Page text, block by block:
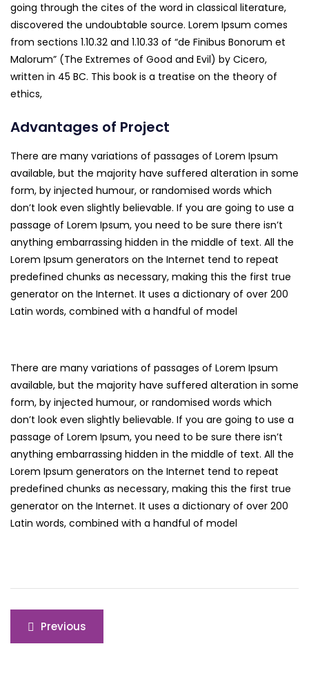
going through the cites of the word in classical literature,
discovered the undoubtable source. Lorem Ipsum comes
from sections 1.10.32 and 1.10.33 of “de Finibus Bonorum et
Malorum” (The Extremes of Good and Evil) by Cicero,
written in 45 BC. This book is a treatise on the theory of
ethics,
Advantages of Project
There are many variations of passages of Lorem Ipsum
available, but the majority have suffered alteration in some
form, by injected humour, or randomised words which
don’t look even slightly believable. If you are going to use a
passage of Lorem Ipsum, you need to be sure there isn’t
anything embarrassing hidden in the middle of text. All the
Lorem Ipsum generators on the Internet tend to repeat
predefined chunks as necessary, making this the first true
generator on the Internet. It uses a dictionary of over 200
Latin words, combined with a handful of model
There are many variations of passages of Lorem Ipsum
available, but the majority have suffered alteration in some
form, by injected humour, or randomised words which
don’t look even slightly believable. If you are going to use a
passage of Lorem Ipsum, you need to be sure there isn’t
anything embarrassing hidden in the middle of text. All the
Lorem Ipsum generators on the Internet tend to repeat
predefined chunks as necessary, making this the first true
generator on the Internet. It uses a dictionary of over 200
Latin words, combined with a handful of model
Post
navigation
Previous